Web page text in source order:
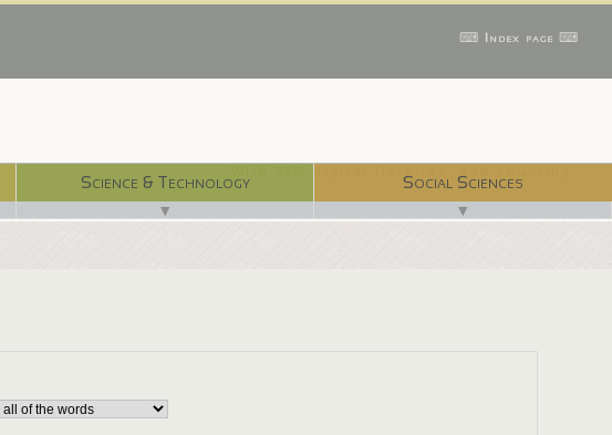
⌨ Index page ⌨
Science & Technology
▼
Social Sciences
▼